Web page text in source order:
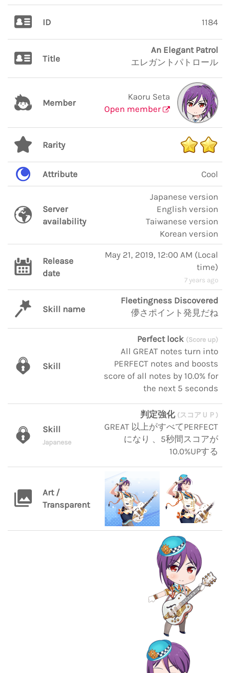
ID 1184
Title
An Elegant Patrol
エレガントパトロール
Member
Kaoru Seta
Open member
Rarity
Attribute Cool
Server
availability
Japanese version
English version
Taiwanese version
Korean version
Release
date
May 21, 2019, 12:00 AM (Local
time)
7 years ago
Skill name
Fleetingness Discovered
儚さポイント発見だね
Skill
Perfect lock (Score up)
All GREAT notes turn into
PERFECT notes and boosts
score of all notes by 10.0% for
the next 5 seconds
Skill
Japanese
判定強化 (スコアＵＰ)
GREAT 以上がすべてPERFECT
になり 、5秒間スコアが
10.0%UPする
Art /
Transparent